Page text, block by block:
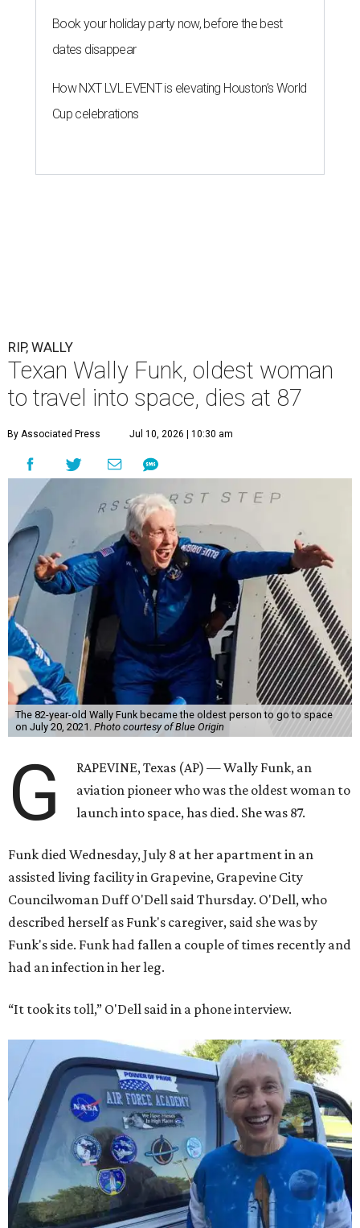
Book your holiday party now, before the best
dates disappear
How NXT LVL EVENT is elevating Houston’s World
Cup celebrations
RIP, WALLY
Texan Wally Funk, oldest woman
to travel into space, dies at 87
By Associated Press Jul 10, 2026 | 10:30 am
The 82-year-old Wally Funk became the oldest person to go to space
on July 20, 2021. Photo courtesy of Blue Origin
G
RAPEVINE, Texas (AP) — Wally Funk, an
aviation pioneer who was the oldest woman to
launch into space, has died. She was 87.
Funk died Wednesday, July 8 at her apartment in an
assisted living facility in Grapevine, Grapevine City
Councilwoman Duff O'Dell said Thursday. O'Dell, who
described herself as Funk's caregiver, said she was by
Funk's side. Funk had fallen a couple of times recently and
had an infection in her leg.
“It took its toll,” O'Dell said in a phone interview.